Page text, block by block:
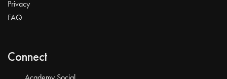
Privacy
FAQ
Connect